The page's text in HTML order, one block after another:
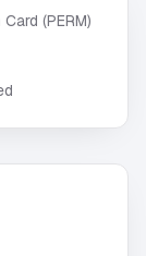
Card (PERM)